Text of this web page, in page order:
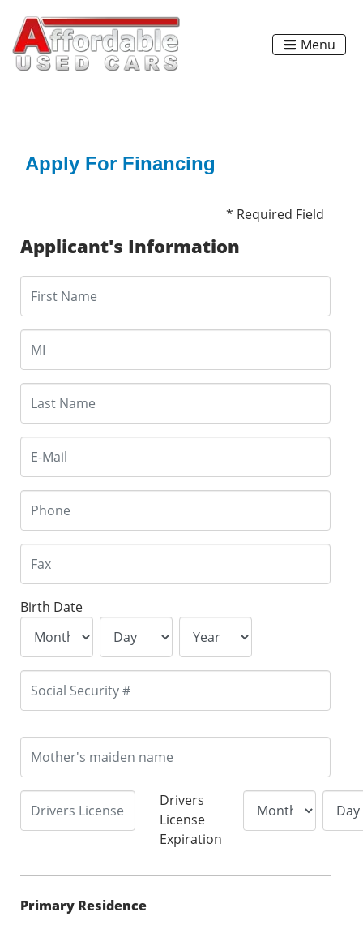
Menu
Apply For Financing
* Required Field
Applicant's Information
Birth Date
Drivers
License
Expiration
Primary Residence